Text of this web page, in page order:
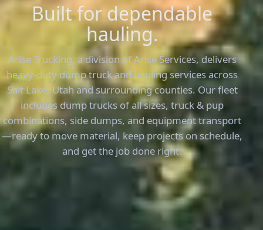
Built for dependable
hauling.
Arise Trucking, a division of Arise Services, delivers
heavy-duty dump truck and hauling services across
Salt Lake, Utah and surrounding counties. Our fleet
includes dump trucks of all sizes, truck & pup
combinations, side dumps, and equipment transport
—ready to move material, keep projects on schedule,
and get the job done right.